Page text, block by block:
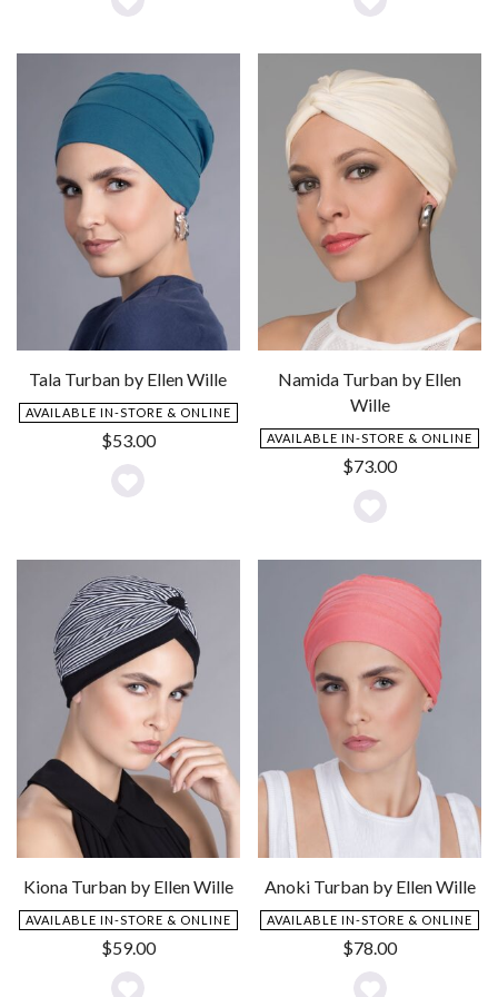
Add
to
Wishlist
Add
to
Wishlist
Tala Turban by Ellen Wille
AVAILABLE IN-STORE & ONLINE
$53.00
Add
Wishlist
Namida Turban by Ellen
Wille
AVAILABLE IN-STORE & ONLINE
$73.00
Add
to
Wishlist
Kiona Turban by Ellen Wille
AVAILABLE IN-STORE & ONLINE
$59.00
Anoki Turban by Ellen Wille
AVAILABLE IN-STORE & ONLINE
$78.00